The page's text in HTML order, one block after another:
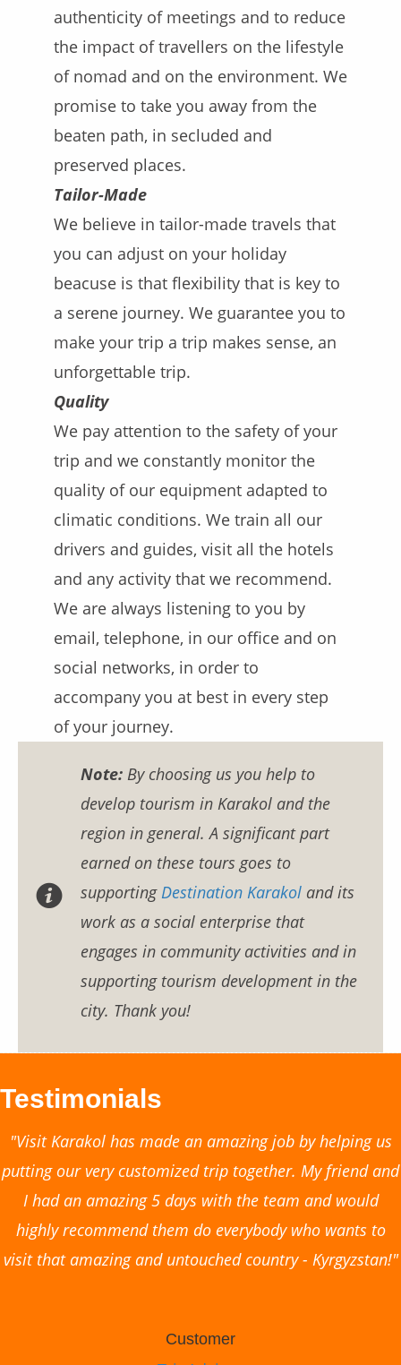
authenticity of meetings and to reduce
the impact of travellers on the lifestyle
of nomad and on the environment. We
promise to take you away from the
beaten path, in secluded and
preserved places.
Tailor-Made
We believe in tailor-made travels that
you can adjust on your holiday
beacuse is that flexibility that is key to
a serene journey. We guarantee you to
make your trip a trip makes sense, an
unforgettable trip.
Quality
We pay attention to the safety of your
trip and we constantly monitor the
quality of our equipment adapted to
climatic conditions. We train all our
drivers and guides, visit all the hotels
and any activity that we recommend.
We are always listening to you by
email, telephone, in our office and on
social networks, in order to
accompany you at best in every step
of your journey.
Note: By choosing us you help to
develop tourism in Karakol and the
region in general. A significant part
earned on these tours goes to
supportingDestination Karakol and its
work as a social enterprise that
engages in community activities and in
supporting tourism development in the
city. Thank you!
Testimonials
"Visit Karakol has made an amazing job by helping us
putting our very customized trip together. My friend and
I had an amazing 5 days with the team and would
highly recommend them do everybody who wants to
visit that amazing and untouched country - Kyrgyzstan!"
Customer